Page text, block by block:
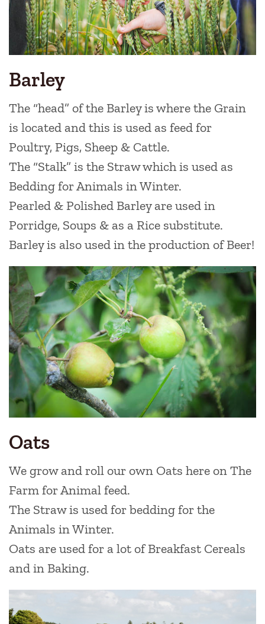
Barley
The “head” of the Barley is where the Grain
is located and this is used as feed for
Poultry, Pigs, Sheep & Cattle.
The “Stalk” is the Straw which is used as
Bedding for Animals in Winter.
Pearled & Polished Barley are used in
Porridge, Soups & as a Rice substitute.
Barley is also used in the production of Beer!
Oats
We grow and roll our own Oats here on The
Farm for Animal feed.
The Straw is used for bedding for the
Animals in Winter.
Oats are used for a lot of Breakfast Cereals
and in Baking.